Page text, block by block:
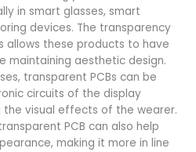
in smart glasses, smart
devices. The transparency
allows these products to have
maintaining aesthetic design.
transparent PCBs can be
circuits of the display
visual effects of the wearer.
PCB can also help
making it more in line